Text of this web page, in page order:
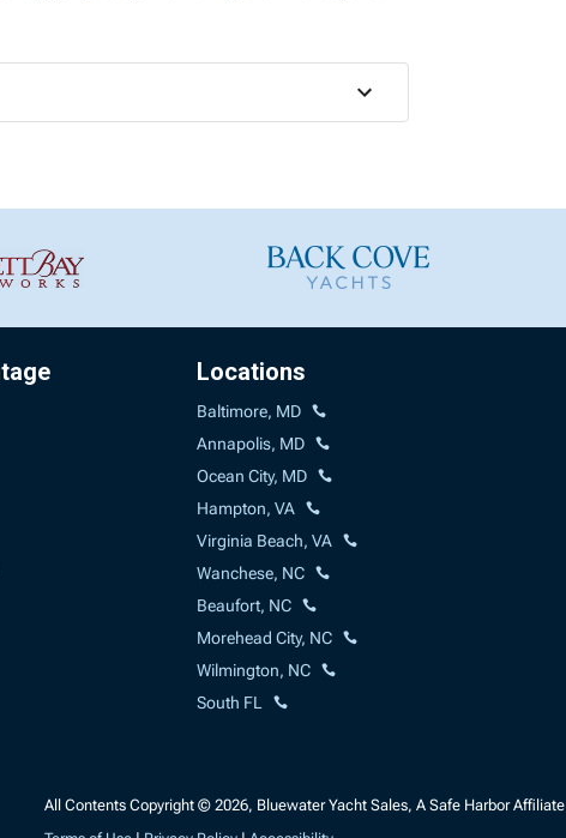
Locations
Baltimore, MD
Annapolis, MD
Ocean City, MD
Hampton, VA
Virginia Beach, VA
Wanchese, NC
Beaufort, NC
Morehead City, NC
Wilmington, NC
South FL
All Contents Copyright © 2026, Bluewater Yacht Sales, A Safe Harbor Affiliate